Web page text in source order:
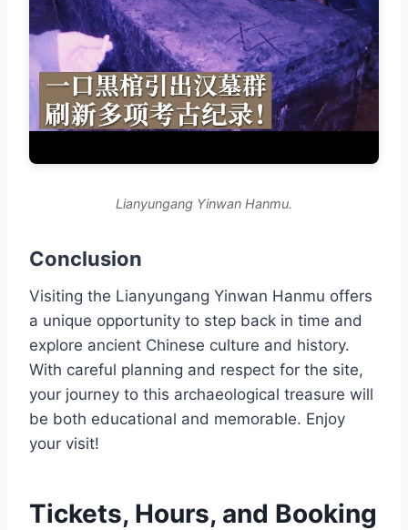
Lianyungang Yinwan Hanmu.
Conclusion
Visiting the Lianyungang Yinwan Hanmu offers
a unique opportunity to step back in time and
explore ancient Chinese culture and history.
With careful planning and respect for the site,
your journey to this archaeological treasure will
be both educational and memorable. Enjoy
your visit!
Tickets, Hours, and Booking